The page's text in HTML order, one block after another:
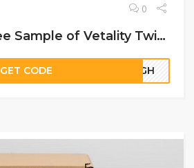
0
Apply for a Free Sample of Vetality Twist + Lick Dog Dental Gel
GET CODE 19GH